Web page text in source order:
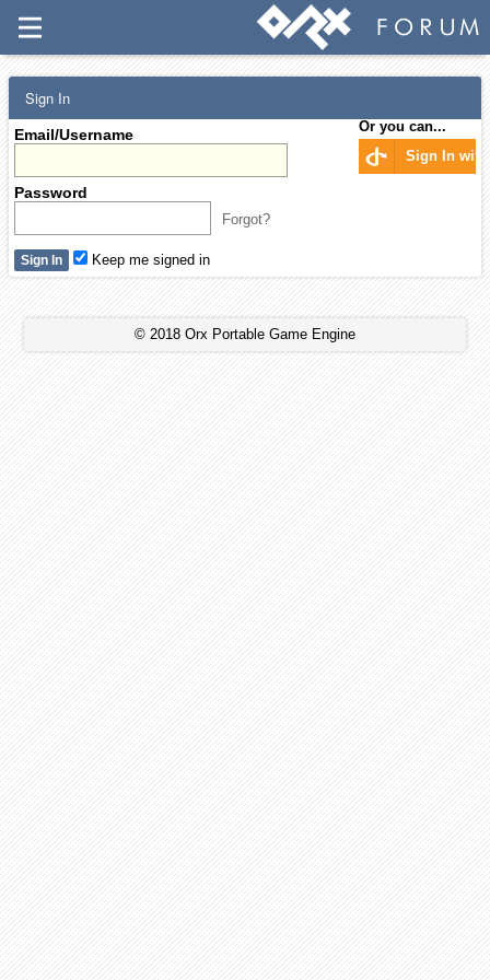
Sign In
Email/Username
Password
Forgot?
Or you can...
Sign In with
Keep me signed in
© 2018 Orx Portable Game Engine